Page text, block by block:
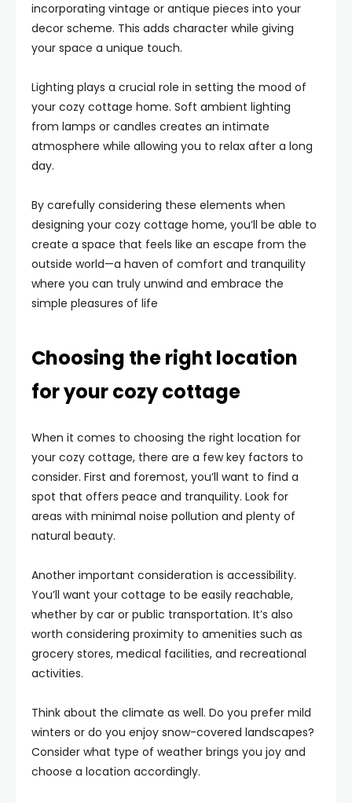
incorporating vintage or antique pieces into your
decor scheme. This adds character while giving
your space a unique touch.
Lighting plays a crucial role in setting the mood of
your cozy cottage home. Soft ambient lighting
from lamps or candles creates an intimate
atmosphere while allowing you to relax after a long
day.
By carefully considering these elements when
designing your cozy cottage home, you’ll be able to
create a space that feels like an escape from the
outside world—a haven of comfort and tranquility
where you can truly unwind and embrace the
simple pleasures of life
Choosing the right location
for your cozy cottage
When it comes to choosing the right location for
your cozy cottage, there are a few key factors to
consider. First and foremost, you’ll want to find a
spot that offers peace and tranquility. Look for
areas with minimal noise pollution and plenty of
natural beauty.
Another important consideration is accessibility.
You’ll want your cottage to be easily reachable,
whether by car or public transportation. It’s also
worth considering proximity to amenities such as
grocery stores, medical facilities, and recreational
activities.
Think about the climate as well. Do you prefer mild
winters or do you enjoy snow-covered landscapes?
Consider what type of weather brings you joy and
choose a location accordingly.